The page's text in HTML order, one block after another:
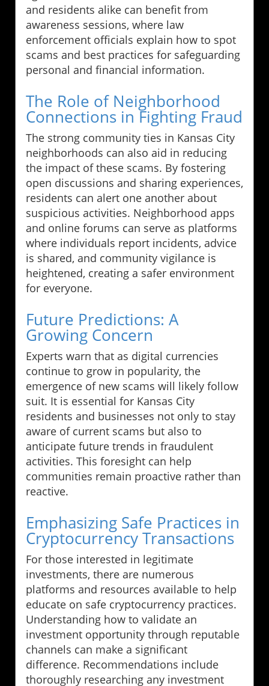
and residents alike can benefit from
awareness sessions, where law
enforcement officials explain how to spot
scams and best practices for safeguarding
personal and financial information.
The Role of Neighborhood
Connections in Fighting Fraud
The strong community ties in Kansas City
neighborhoods can also aid in reducing
the impact of these scams. By fostering
open discussions and sharing experiences,
residents can alert one another about
suspicious activities. Neighborhood apps
and online forums can serve as platforms
where individuals report incidents, advice
is shared, and community vigilance is
heightened, creating a safer environment
for everyone.
Future Predictions: A
Growing Concern
Experts warn that as digital currencies
continue to grow in popularity, the
emergence of new scams will likely follow
suit. It is essential for Kansas City
residents and businesses not only to stay
aware of current scams but also to
anticipate future trends in fraudulent
activities. This foresight can help
communities remain proactive rather than
reactive.
Emphasizing Safe Practices in
Cryptocurrency Transactions
For those interested in legitimate
investments, there are numerous
platforms and resources available to help
educate on safe cryptocurrency practices.
Understanding how to validate an
investment opportunity through reputable
channels can make a significant
difference. Recommendations include
thoroughly researching any investment